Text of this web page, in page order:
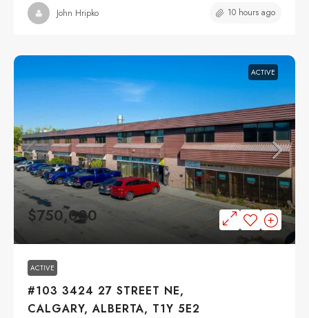
John Hripko 10 hours ago
ACTIVE
$750,000
ACTIVE
#103 3424 27 STREET NE,
CALGARY, ALBERTA, T1Y 5E2